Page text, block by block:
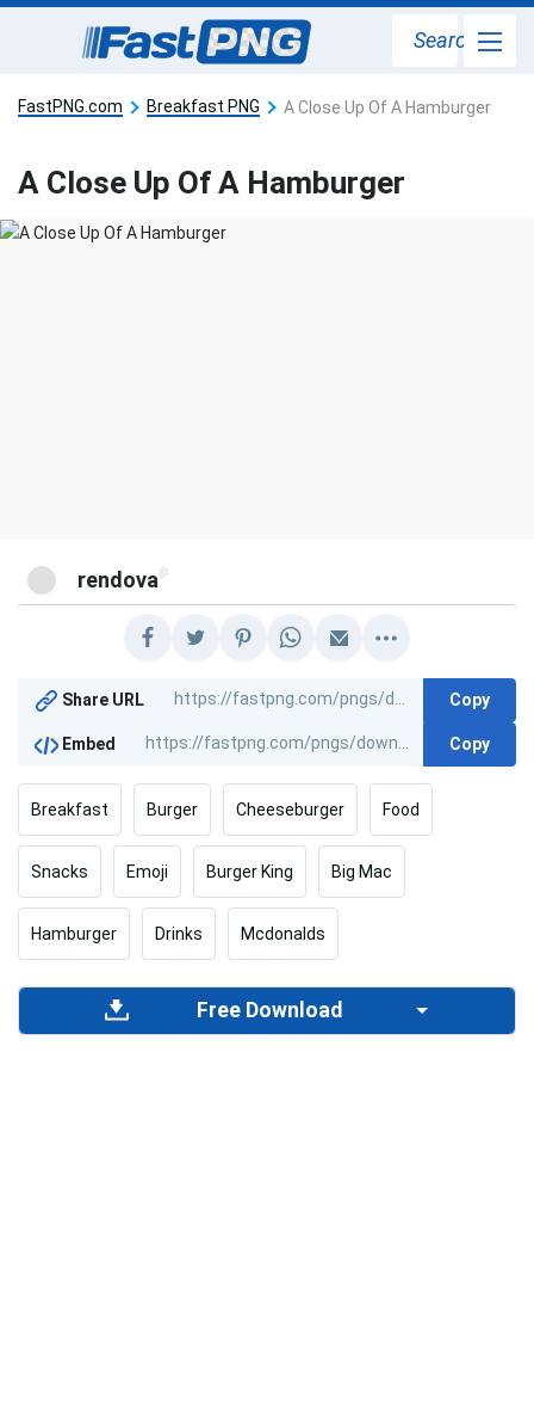
Search
FastPNG.com Breakfast PNG A Close Up Of A Hamburger
A Close Up Of A Hamburger
rendova @
Share URL Copy
Embed Copy
Breakfast Burger Cheeseburger Food
Snacks Emoji Burger King Big Mac
Hamburger Drinks Mcdonalds
Free Download